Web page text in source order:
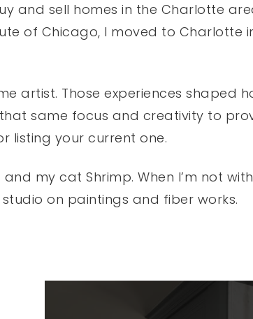
and sell homes in the Charlotte
of Chicago, I moved to Charlotte
artist. Those experiences shaped
same focus and creativity to
listing your current one.
my cat Shrimp. When I’m not
on paintings and fiber works.